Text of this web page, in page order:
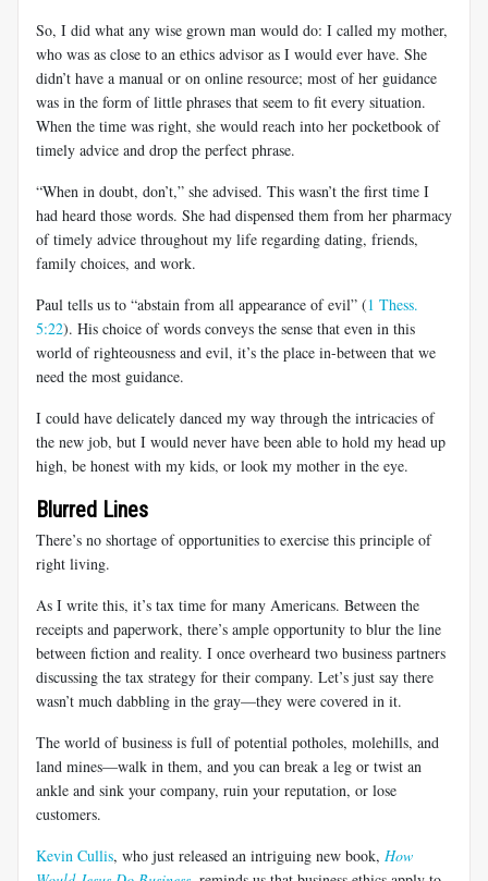
So, I did what any wise grown man would do: I called my mother,
who was as close to an ethics advisor as I would ever have. She
didn’t have a manual or on online resource; most of her guidance
was in the form of little phrases that seem to fit every situation.
When the time was right, she would reach into her pocketbook of
timely advice and drop the perfect phrase.
“When in doubt, don’t,” she advised. This wasn’t the first time I
had heard those words. She had dispensed them from her pharmacy
of timely advice throughout my life regarding dating, friends,
family choices, and work.
Paul tells us to “abstain from all appearance of evil” (1 Thess.
5:22). His choice of words conveys the sense that even in this
world of righteousness and evil, it’s the place in-between that we
need the most guidance.
I could have delicately danced my way through the intricacies of
the new job, but I would never have been able to hold my head up
high, be honest with my kids, or look my mother in the eye.
Blurred Lines
There’s no shortage of opportunities to exercise this principle of
right living.
As I write this, it’s tax time for many Americans. Between the
receipts and paperwork, there’s ample opportunity to blur the line
between fiction and reality. I once overheard two business partners
discussing the tax strategy for their company. Let’s just say there
wasn’t much dabbling in the gray—they were covered in it.
The world of business is full of potential potholes, molehills, and
land mines—walk in them, and you can break a leg or twist an
ankle and sink your company, ruin your reputation, or lose
customers.
Kevin Cullis, who just released an intriguing new book, How